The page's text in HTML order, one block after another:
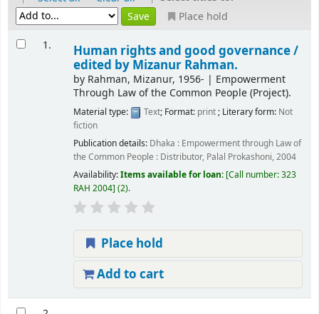
Place hold
1.
Human rights and good governance /
edited by Mizanur Rahman.
by Rahman, Mizanur, 1956- | Empowerment
Through Law of the Common People (Project).
Material type: Text; Format: print; Literary form: Not
fiction
Publication details: Dhaka : Empowerment through Law of
the Common People : Distributor, Palal Prokashoni, 2004
Availability:Items available for loan: Call number:323
RAH 2004 (2).
Place hold
Add to cart